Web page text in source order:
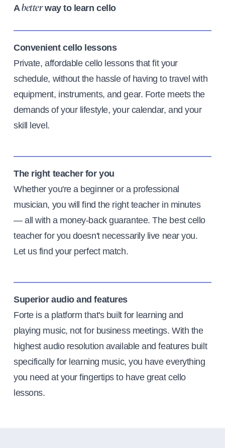
Abetterway to learn cello
Convenient cello lessons
Private, affordable cello lessons that fit your
schedule, without the hassle of having to travel with
equipment, instruments, and gear. Forte meets the
demands of your lifestyle, your calendar, and your
skill level.
The right teacher for you
Whether you're a beginner or a professional
musician, you will find the right teacher in minutes
— all with a money-back guarantee. The best cello
teacher for you doesn't necessarily live near you.
Let us find your perfect match.
Superior audio and features
Forte is a platform that's built for learning and
playing music, not for business meetings. With the
highest audio resolution available and features built
specifically for learning music, you have everything
you need at your fingertips to have great cello
lessons.